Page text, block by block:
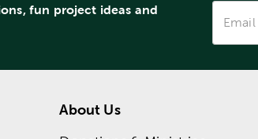
fun project ideas and
About Us